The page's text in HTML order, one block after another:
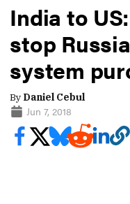
India to
stop
system
By Daniel Cebul
Jun 7, 2018